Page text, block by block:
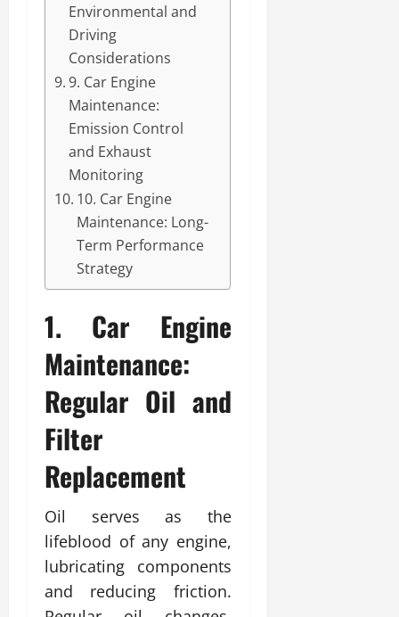
Environmental and
Driving
Considerations
9. Car Engine
Maintenance:
Emission Control
and Exhaust
Monitoring
10. Car Engine
Maintenance: Long-
Term Performance
Strategy
1. Car Engine
Maintenance:
Regular Oil and
Filter
Replacement
Oil serves as the
lifeblood of any engine,
lubricating components
and reducing friction.